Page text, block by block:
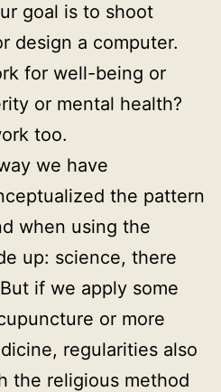
goal is to shoot
design a computer.
for well-being or
or mental health?
too.
we have
the pattern
when using the
up: science, there
if we apply some
or more
regularities also
the religious method